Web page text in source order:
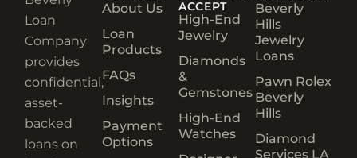
Loan
Company
provides
confidential,
asset-
backed
loans on
About Us
Loan
Products
FAQs
Insights
Payment
Options
ACCEPT
High-End
Jewelry
Diamonds
&
Gemstones
High-End
Watches
Beverly
Hills
Jewelry
Loans
Pawn Rolex
Beverly
Hills
Diamond
Services LA